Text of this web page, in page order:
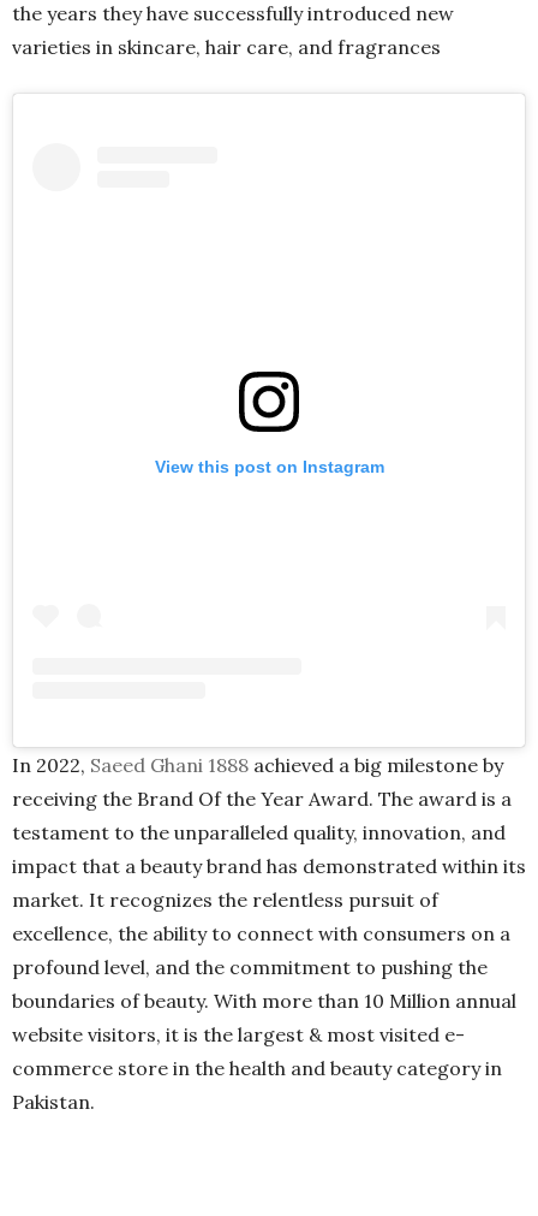
the years they have successfully introduced new
varieties in skincare, hair care, and fragrances
View this post on Instagram
In 2022, Saeed Ghani 1888 achieved a big milestone by
receiving the Brand Of the Year Award. The award is a
testament to the unparalleled quality, innovation, and
impact that a beauty brand has demonstrated within its
market. It recognizes the relentless pursuit of
excellence, the ability to connect with consumers on a
profound level, and the commitment to pushing the
boundaries of beauty. With more than 10 Million annual
website visitors, it is the largest & most visited e-
commerce store in the health and beauty category in
Pakistan.